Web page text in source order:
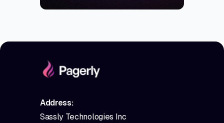
Address:
Sassly Technologies Inc